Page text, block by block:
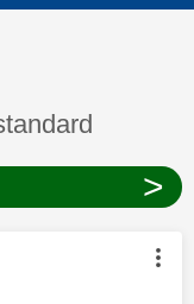
answered
>
by: